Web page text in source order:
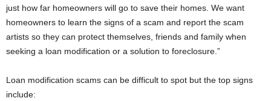
just how far homeowners will go to save their homes. We want
homeowners to learn the signs of a scam and report the scam
artists so they can protect themselves, friends and family when
seeking a loan modification or a solution to foreclosure.”
Loan modification scams can be difficult to spot but the top signs
include: